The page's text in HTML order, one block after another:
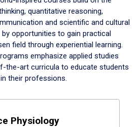
quantitative reasoning,
and scientific and cultural
opportunities to gain practical
field through experiential learning.
emphasize applied studies
the-art curricula to educate students
their professions.
Physiology